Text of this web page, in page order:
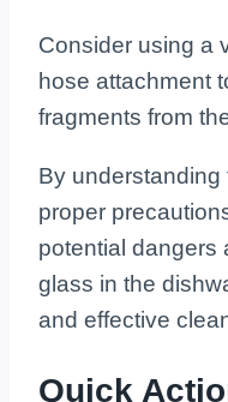
Consider using a
hose attachment
fragments from
By
proper
potential dangers
glass in the
and effective
Quick